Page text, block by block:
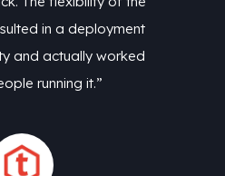
in a deployment
and actually worked
running it.”